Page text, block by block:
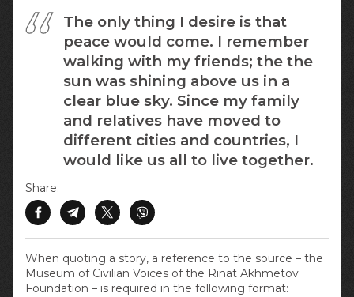
The only thing I desire is that
peace would come. I remember
walking with my friends; the the
sun was shining above us in a
clear blue sky. Since my family
and relatives have moved to
different cities and countries, I
would like us all to live together.
When quoting a story, a reference to the source – the
Museum of Civilian Voices of the Rinat Akhmetov
Foundation – is required in the following format:
Share: